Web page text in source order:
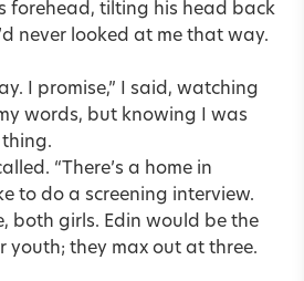
forehead, tilting his head back
never looked at me that way.
I promise,” I said, watching
words, but knowing I was
thing.
“There’s a home in
to do a screening interview.
both girls. Edin would be the
youth; they max out at three.